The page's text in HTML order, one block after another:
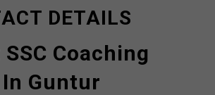
DETAILS
SSC Coaching
In Guntur